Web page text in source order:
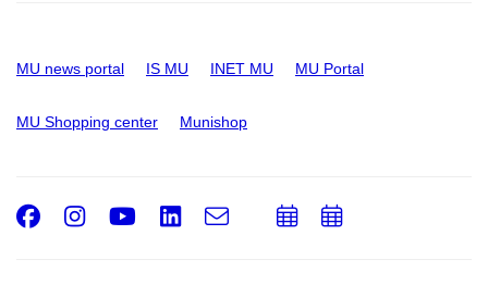
MU news portal IS MU INET MU MU Portal
MU Shopping center Munishop
Facebook
Instagram
Youtube
LinkedIn
e-
Email
AddAdd